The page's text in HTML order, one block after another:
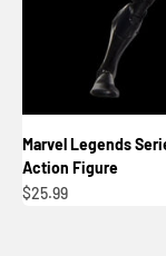
Marvel Legends
Action Figure
Sale price
$25.99